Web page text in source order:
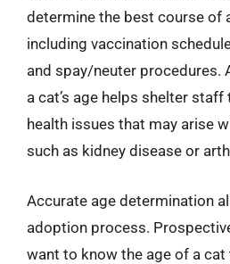
determine the best course of
including vaccination
and spay/neuter procedures.
a cat’s age helps shelter
health issues that may arise
such as kidney disease or
Accurate age determination
adoption process.
want to know the age of a